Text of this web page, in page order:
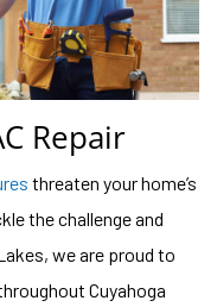
Repair
threaten your home’s
the challenge and
we are proud to
Cuyahoga